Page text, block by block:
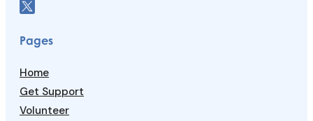
Pages
Home
Get Support
Volunteer